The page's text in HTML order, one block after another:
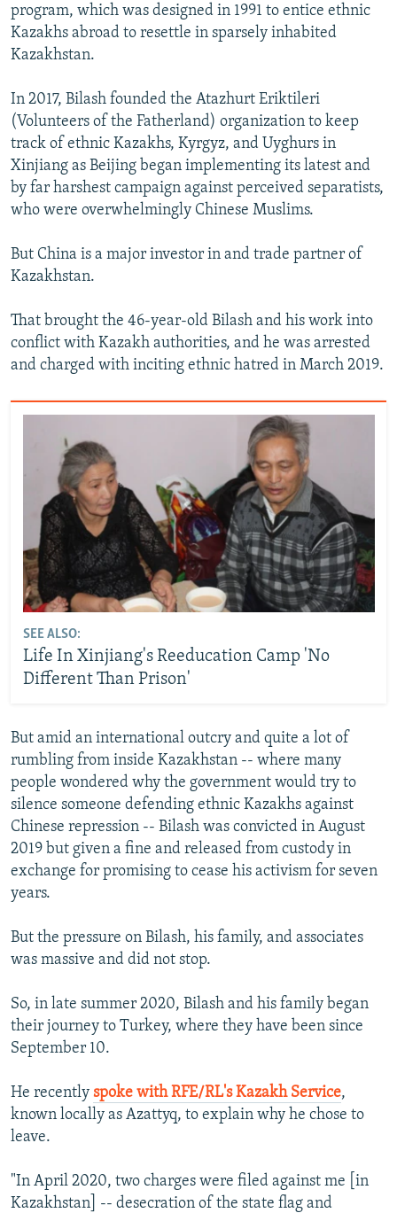
program, which was designed in 1991 to entice ethnic
Kazakhs abroad to resettle in sparsely inhabited
Kazakhstan.
In 2017, Bilash founded the Atazhurt Eriktileri
(Volunteers of the Fatherland) organization to keep
track of ethnic Kazakhs, Kyrgyz, and Uyghurs in
Xinjiang as Beijing began implementing its latest and
by far harshest campaign against perceived separatists,
who were overwhelmingly Chinese Muslims.
But China is a major investor in and trade partner of
Kazakhstan.
That brought the 46-year-old Bilash and his work into
conflict with Kazakh authorities, and he was arrested
and charged with inciting ethnic hatred in March 2019.
SEE ALSO:
Life In Xinjiang's Reeducation Camp 'No
Different Than Prison'
But amid an international outcry and quite a lot of
rumbling from inside Kazakhstan -- where many
people wondered why the government would try to
silence someone defending ethnic Kazakhs against
Chinese repression -- Bilash was convicted in August
2019 but given a fine and released from custody in
exchange for promising to cease his activism for seven
years.
But the pressure on Bilash, his family, and associates
was massive and did not stop.
So, in late summer 2020, Bilash and his family began
their journey to Turkey, where they have been since
September 10.
He recently spoke with RFE/RL's Kazakh Service,
known locally as Azattyq, to explain why he chose to
leave.
"In April 2020, two charges were filed against me [in
Kazakhstan] -- desecration of the state flag and